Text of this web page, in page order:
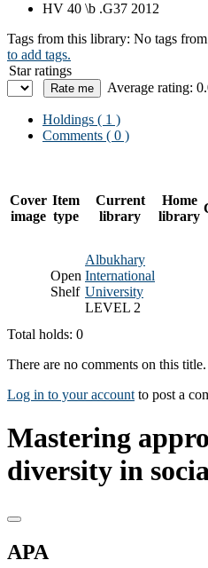
HV 40 \b .G37 2012
Tags from this library: No tags
to add tags.
Star ratings
Average rating:
Holdings ( 1 )
Comments ( 0 )
Cover
image
Item
type
Current
library
Home
library
Open
Shelf
Albukhary
International
University
LEVEL 2
Total holds: 0
There are no comments on this title.
Log in to your account to post a
Mastering
diversity in
APA